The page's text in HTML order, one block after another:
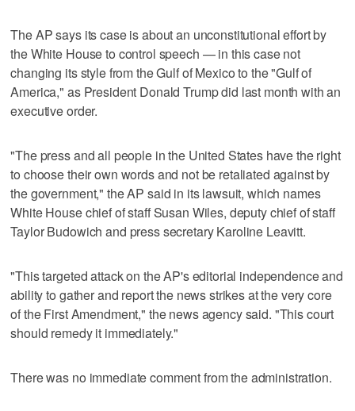
The AP says its case is about an unconstitutional effort by
the White House to control speech — in this case not
changing its style from the Gulf of Mexico to the "Gulf of
America," as President Donald Trump did last month with an
executive order.
"The press and all people in the United States have the right
to choose their own words and not be retaliated against by
the government," the AP said in its lawsuit, which names
White House chief of staff Susan Wiles, deputy chief of staff
Taylor Budowich and press secretary Karoline Leavitt.
"This targeted attack on the AP's editorial independence and
ability to gather and report the news strikes at the very core
of the First Amendment," the news agency said. "This court
should remedy it immediately."
There was no immediate comment from the administration.